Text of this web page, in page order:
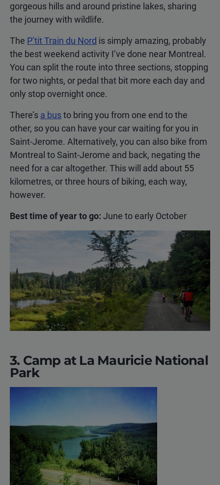
gorgeous hills and around pristine lakes, sharing
the journey with wildlife.
The P’tit Train du Nord is simply amazing, probably
the best weekend activity I’ve done near Montreal.
You can split the route into three sections, stopping
for two nights, or pedal that bit more each day and
only stop overnight once.
There’s a busto bring you from one end to the
other, so you can have your car waiting for you in
Saint-Jerome. Alternatively, you can also bike from
Montreal to Saint-Jerome and back, negating the
need for a car altogether. This will add about 55
kilometres, or three hours of biking, each way,
however.
Best time of year to go: June to early October
3. Camp at La Mauricie National
Park